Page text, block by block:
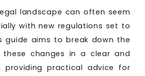
landscape can often seem
with new regulations set to
guide aims to break down the
these changes in a clear and
providing practical advice for